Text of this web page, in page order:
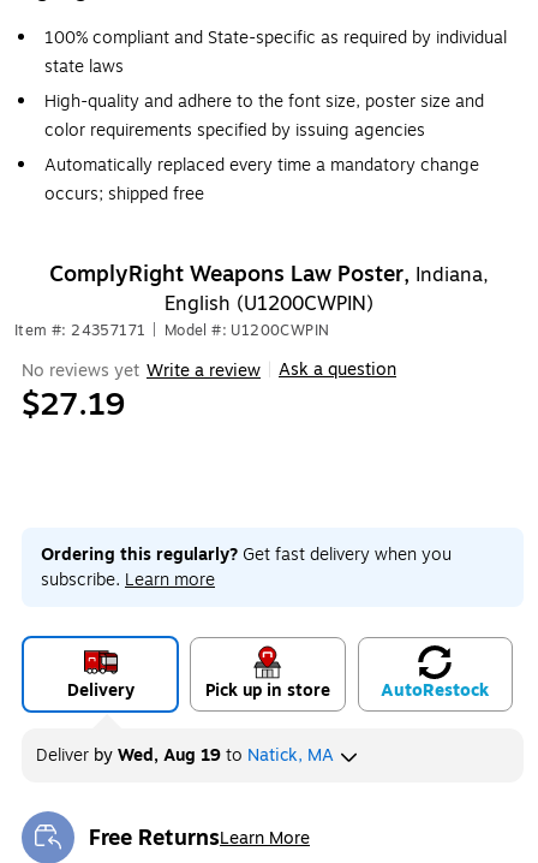
100% compliant and State-specific as required by individual
state laws
High-quality and adhere to the font size, poster size and
color requirements specified by issuing agencies
Automatically replaced every time a mandatory change
occurs; shipped free
ComplyRight Weapons Law Poster, Indiana,
English (U1200CWPIN)
Item #: 24357171 Model #: U1200CWPIN
No reviews yet Write a review Ask a question
$27.19
Ordering this regularly? Get fast delivery when you
subscribe. Learn more
Delivery Pick up in store AutoRestock
Deliver byWed, Aug 19to Natick, MA
Free ReturnsLearn More
Exited tooltip